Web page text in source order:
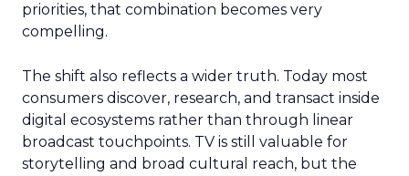
priorities, that combination becomes very
compelling.
The shift also reflects a wider truth. Today most
consumers discover, research, and transact inside
digital ecosystems rather than through linear
broadcast touchpoints. TV is still valuable for
storytelling and broad cultural reach, but the